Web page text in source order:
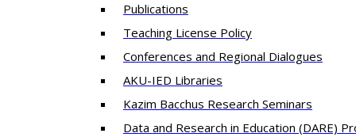
Publications
Teaching License Policy
Conferences and Regional Dialogues
AKU-IED Libraries
​Kazim Bacchus Research Seminars
Data and Research in Education (DARE)